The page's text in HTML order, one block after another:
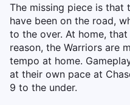
The missing piece is that
have been on the road,
to the over. At home,
reason, the Warriors are
tempo at home.
at their own pace at
9 to the under.